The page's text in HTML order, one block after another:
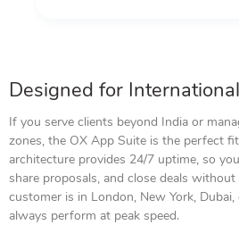
Designed for
If you serve clients beyond India or
zones, the OX App Suite is the perfect
architecture provides 24/7 uptime, so
share proposals, and close deals
customer is in London, New York,
always perform at peak speed.